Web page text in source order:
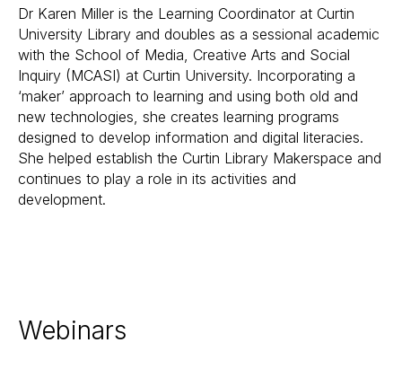
Dr Karen Miller is the Learning Coordinator at Curtin
University Library and doubles as a sessional academic
with the School of Media, Creative Arts and Social
Inquiry (MCASI) at Curtin University. Incorporating a
‘maker’ approach to learning and using both old and
new technologies, she creates learning programs
designed to develop information and digital literacies.
She helped establish the Curtin Library Makerspace and
continues to play a role in its activities and
development.
Webinars